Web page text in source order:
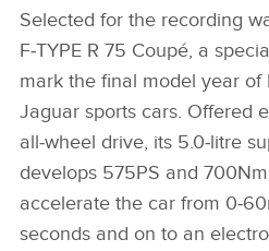
Selected for the recording
F‑TYPE R 75 Coupé, a
mark the final model year of
Jaguar sports cars. Offered
all‑wheel drive, its 5.0‑litre
develops 575PS and
accelerate the car from
seconds and on to an